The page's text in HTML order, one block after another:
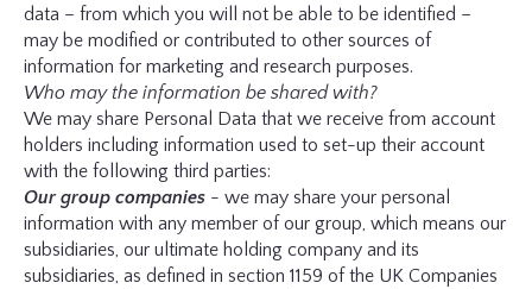
data – from which you will not be able to be identified –
may be modified or contributed to other sources of
information for marketing and research purposes.
Who may the information be shared with?
We may share Personal Data that we receive from account
holders including information used to set-up their account
with the following third parties:
Our group companies - we may share your personal
information with any member of our group, which means our
subsidiaries, our ultimate holding company and its
subsidiaries, as defined in section 1159 of the UK Companies